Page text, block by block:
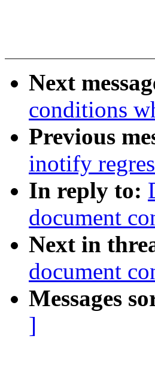
Next
conditions
Previous
inotify
In reply to:
document
Next in
document
Messages
]